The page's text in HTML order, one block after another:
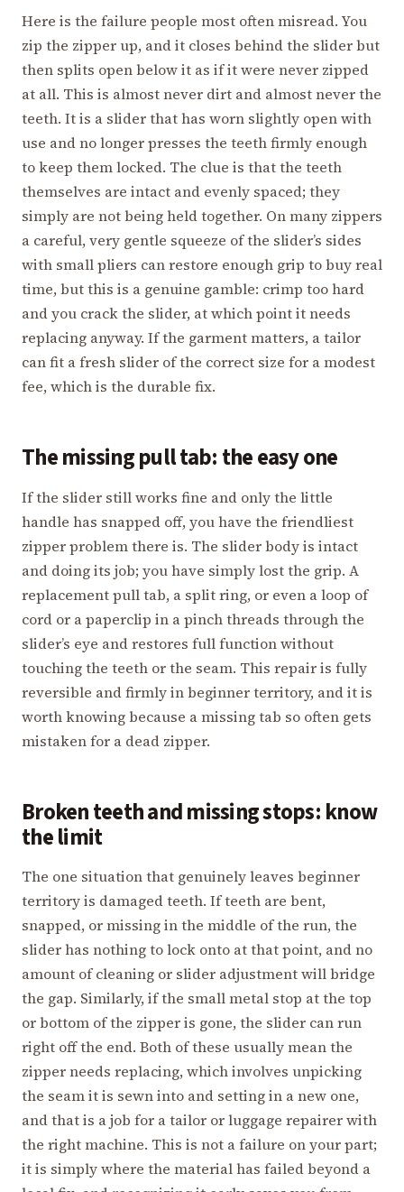
Here is the failure people most often misread. You
zip the zipper up, and it closes behind the slider but
then splits open below it as if it were never zipped
at all. This is almost never dirt and almost never the
teeth. It is a slider that has worn slightly open with
use and no longer presses the teeth firmly enough
to keep them locked. The clue is that the teeth
themselves are intact and evenly spaced; they
simply are not being held together. On many zippers
a careful, very gentle squeeze of the slider’s sides
with small pliers can restore enough grip to buy real
time, but this is a genuine gamble: crimp too hard
and you crack the slider, at which point it needs
replacing anyway. If the garment matters, a tailor
can fit a fresh slider of the correct size for a modest
fee, which is the durable fix.
The missing pull tab: the easy one
If the slider still works fine and only the little
handle has snapped off, you have the friendliest
zipper problem there is. The slider body is intact
and doing its job; you have simply lost the grip. A
replacement pull tab, a split ring, or even a loop of
cord or a paperclip in a pinch threads through the
slider’s eye and restores full function without
touching the teeth or the seam. This repair is fully
reversible and firmly in beginner territory, and it is
worth knowing because a missing tab so often gets
mistaken for a dead zipper.
Broken teeth and missing stops: know
the limit
The one situation that genuinely leaves beginner
territory is damaged teeth. If teeth are bent,
snapped, or missing in the middle of the run, the
slider has nothing to lock onto at that point, and no
amount of cleaning or slider adjustment will bridge
the gap. Similarly, if the small metal stop at the top
or bottom of the zipper is gone, the slider can run
right off the end. Both of these usually mean the
zipper needs replacing, which involves unpicking
the seam it is sewn into and setting in a new one,
and that is a job for a tailor or luggage repairer with
the right machine. This is not a failure on your part;
it is simply where the material has failed beyond a